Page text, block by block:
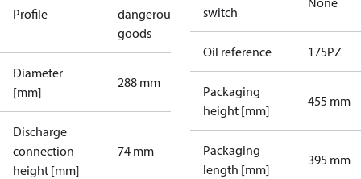
Profile
dangerous
goods
Diameter
[mm]
288 mm
Discharge
connection
height [mm]
74 mm
switch
Oil reference 175PZ
Packaging
height [mm]
455 mm
Packaging
length [mm]
395 mm